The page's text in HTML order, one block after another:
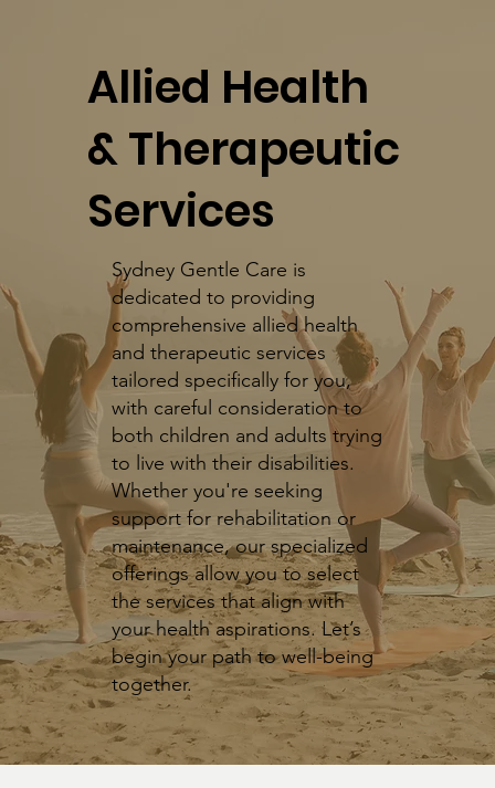
​Allied Health
& Therapeutic
Services
Sydney Gentle Care is
dedicated to providing
comprehensive allied health
and therapeutic services
tailored specifically for you,
with careful consideration to
both children and adults trying
to live with their disabilities.
Whether you're seeking
support for rehabilitation or
maintenance, our specialized
offerings allow you to select
the services that align with
your health aspirations. Let’s
begin your path to well-being
together.